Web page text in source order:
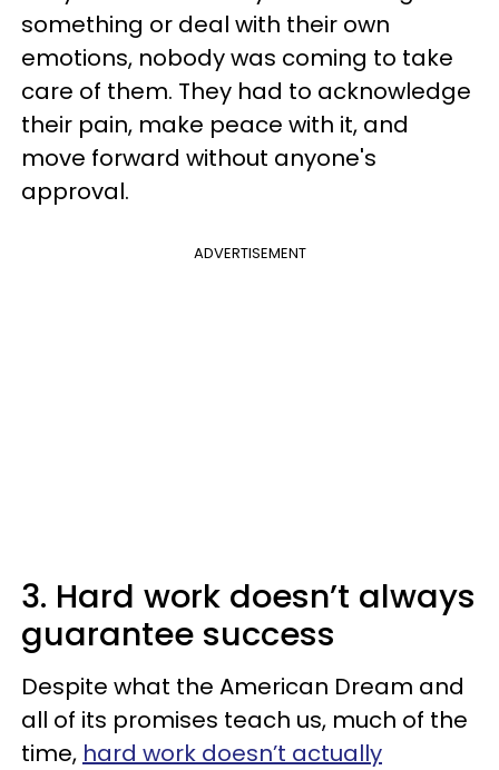
something or deal with their own
emotions, nobody was coming to take
care of them. They had to acknowledge
their pain, make peace with it, and
move forward without anyone's
approval.
ADVERTISEMENT
3. Hard work doesn’t always
guarantee success
Despite what the American Dream and
all of its promises teach us, much of the
time, hard work doesn’t actually